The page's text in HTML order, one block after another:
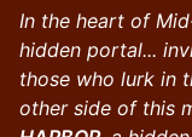
In the heart of
hidden portal...
those who lurk in
other side of this